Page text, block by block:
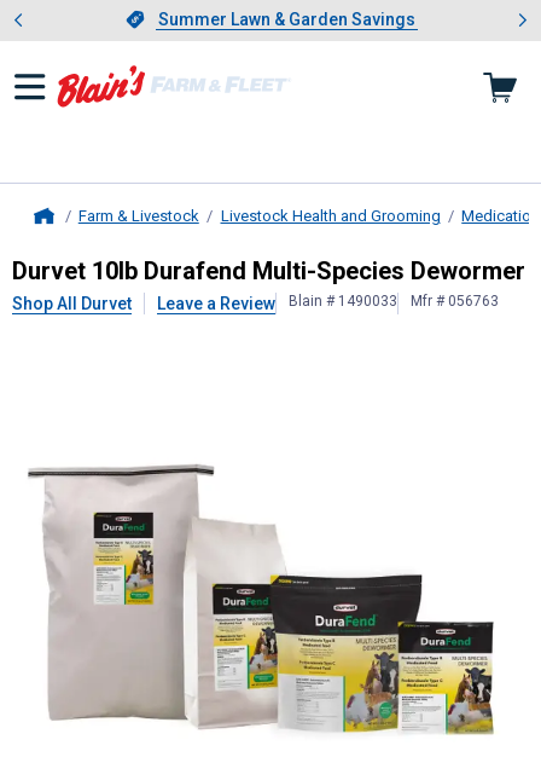
Slide 1 of 4.Summer Lawn & Garden Savings
Summer Lawn & Garden Savings
Showing slide 1 of 4: Summer
Farm & Livestock Livestock Health and Grooming
Durvet10lb Durafend Multi-
Durvet 10lb Durafend Multi-Species Dewormer
Shop All Durvet Leave a Review Blain # 1490033 Mfr # 056763